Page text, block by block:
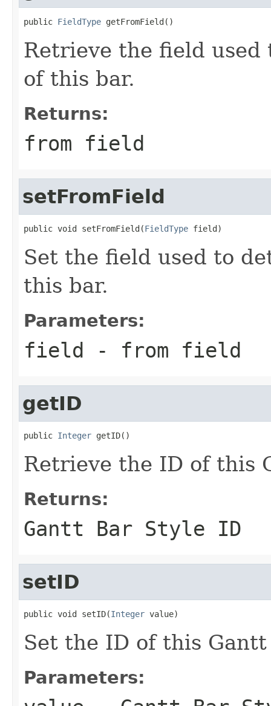
public FieldType getFromField()
Retrieve the field
of this bar.
Returns:
from field
setFromField
public void setFromField(FieldType field)
Set the field used to
this bar.
Parameters:
field - from field
getID
public Integer getID()
Retrieve the ID of this
Returns:
Gantt Bar Style ID
setID
public void setID(Integer value)
Set the ID of this
Parameters: